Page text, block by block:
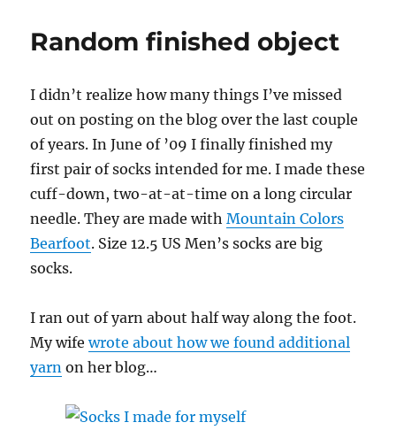
Random finished object
I didn’t realize how many things I’ve missed
out on posting on the blog over the last couple
of years. In June of ’09 I finally finished my
first pair of socks intended for me. I made these
cuff-down, two-at-at-time on a long circular
needle. They are made withMountain Colors
Bearfoot. Size 12.5 US Men’s socks are big
socks.
I ran out of yarn about half way along the foot.
My wifewrote about how we found additional
yarn on her blog…